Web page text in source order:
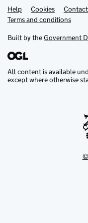
Support links
Help Cookies Contact
Terms and conditions
Built by theGovernment
All content is available
except where otherwise
©